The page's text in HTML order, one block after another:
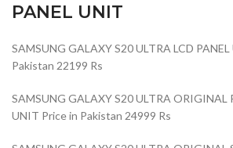
PANEL UNIT
SAMSUNG GALAXY S20 ULTRA LCD
Pakistan 22199 Rs
SAMSUNG GALAXY S20 ULTRA ORIGINAL
UNIT Price in Pakistan 24999 Rs